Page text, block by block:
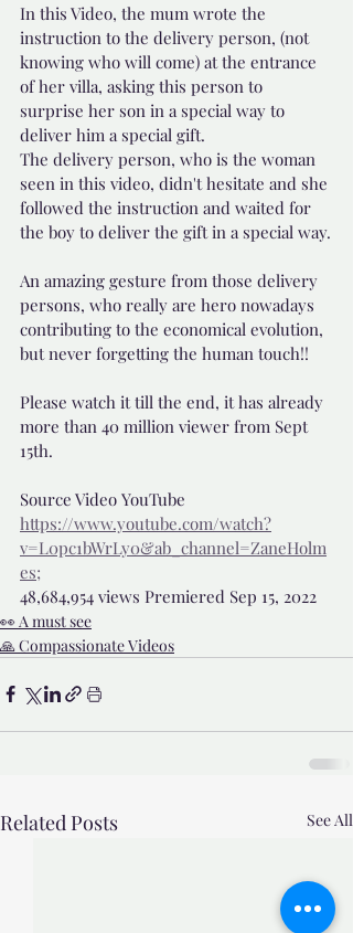
In this Video, the mum wrote the
instruction to the delivery person, (not
knowing who will come) at the entrance
of her villa, asking this person to
surprise her son in a special way to
deliver him a special gift.
The delivery person, who is the woman
seen in this video, didn't hesitate and she
followed the instruction and waited for
the boy to deliver the gift in a special way.
An amazing gesture from those delivery
persons, who really are hero nowadays
contributing to the economical evolution,
but never forgetting the human touch!!
Please watch it till the end, it has already
more than 40 million viewer from Sept
15th.
Source Video YouTube
https://www.youtube.com/watch?
v=L0pc1bWrLy0&ab_channel=ZaneHolm
es;
48,684,954 views Premiered Sep 15, 2022
👀 A must see
🙏 Compassionate Videos
Related Posts See All